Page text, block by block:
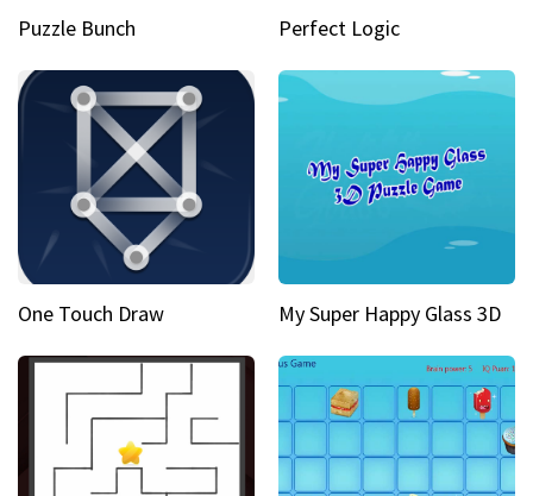
Puzzle Bunch Perfect Logic
One Touch Draw My Super Happy Glass 3D